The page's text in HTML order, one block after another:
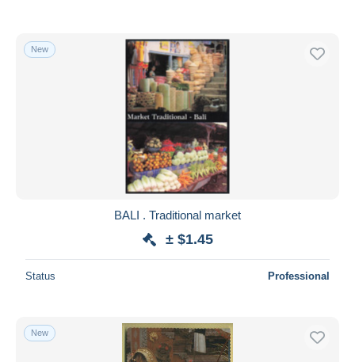
New
BALI . Traditional market
± $1.45
Status Professional
New